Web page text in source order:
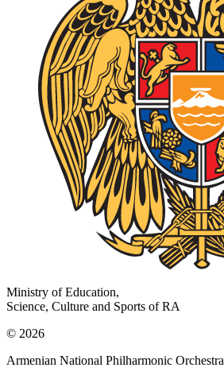
Ministry of Education,
Science, Culture and Sports of RA
© 2026
Armenian National Philharmonic Orchestra